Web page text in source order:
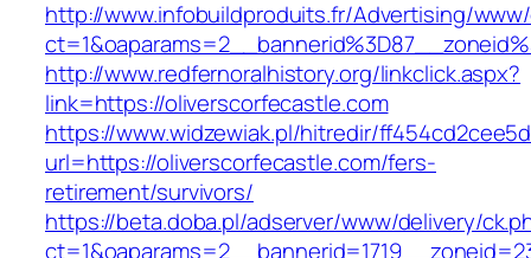
http://www.infobuildproduits.fr/Advertising/
http://www.redfernoralhistory.org/linkclick.aspx?
link=https://oliverscorfecastle.com
https://www.widzewiak.pl/hitredir/
url=https://oliverscorfecastle.com/fers-
retirement/survivors/
https://beta.doba.pl/adserver/www/delivery/